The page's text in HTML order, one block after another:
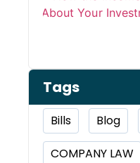
Tags
Bills Blog
COMPANY LAW